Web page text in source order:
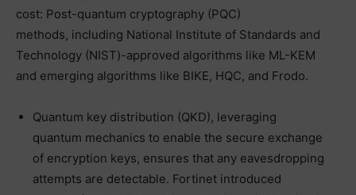
cost: Post-quantum cryptography (PQC)
methods, including National Institute of Standards and
Technology (NIST)-approved algorithms like ML-KEM
and emerging algorithms like BIKE, HQC, and Frodo.
Quantum key distribution (QKD), leveraging
quantum mechanics to enable the secure exchange
of encryption keys, ensures that any eavesdropping
attempts are detectable. Fortinet introduced